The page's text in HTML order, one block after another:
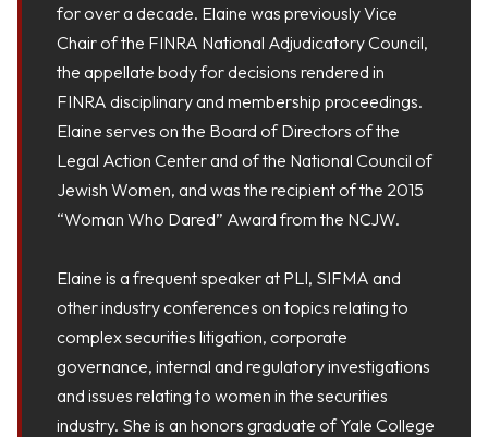
for over a decade. Elaine was previously Vice
Chair of the FINRA National Adjudicatory Council,
the appellate body for decisions rendered in
FINRA disciplinary and membership proceedings.
Elaine serves on the Board of Directors of the
Legal Action Center and of the National Council of
Jewish Women, and was the recipient of the 2015
“Woman Who Dared” Award from the NCJW.​
Elaine is a frequent speaker at PLI, SIFMA and
other industry conferences on topics relating to
complex securities litigation, corporate
governance, internal and regulatory investigations
and issues relating to women in the securities
industry. She is an honors graduate of Yale College